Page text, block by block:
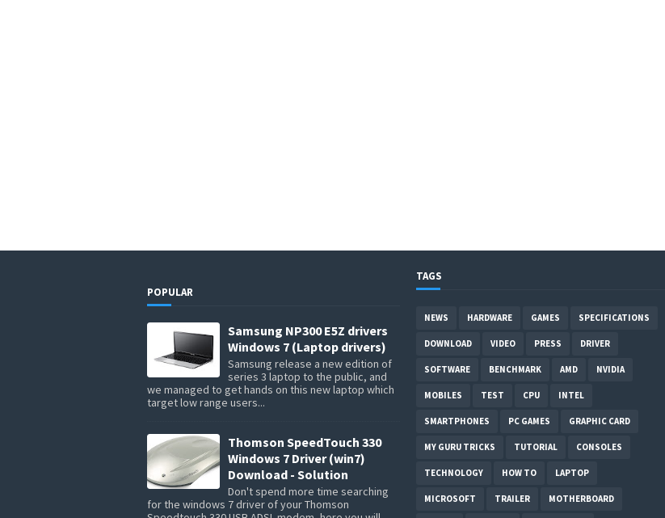
POPULAR
Samsung NP300 E5Z drivers
Windows 7 (Laptop drivers)
Samsung release a new edition of
series 3 laptop to the public, and
we managed to get hands on this new laptop which
target low range users...
Thomson SpeedTouch 330
Windows 7 Driver (win7)
Download - Solution
Don't spend more time searching
for the windows 7 driver of your Thomson
TAGS
NEWS HARDWARE GAMES SPECIFICATIONS
DOWNLOAD VIDEO PRESS DRIVER
SOFTWARE BENCHMARK AMD NVIDIA
MOBILES TEST CPU INTEL
SMARTPHONES PC GAMES GRAPHIC CARD
MY GURU TRICKS TUTORIAL CONSOLES
TECHNOLOGY HOW TO LAPTOP
MICROSOFT TRAILER MOTHERBOARD